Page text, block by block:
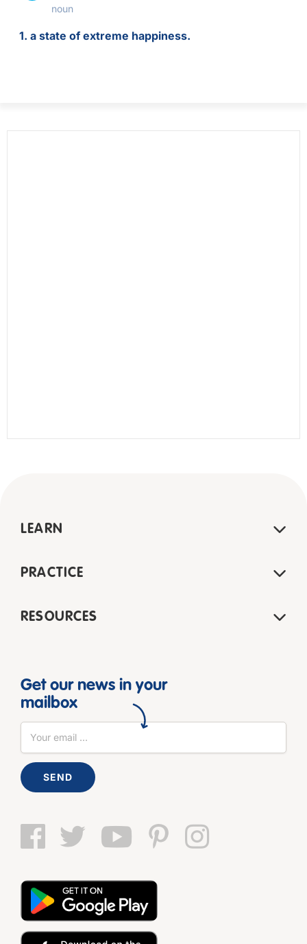
noun
1. a state of extreme happiness.
LEARN
PRACTICE
RESOURCES
Get our news in your
mailbox
SEND